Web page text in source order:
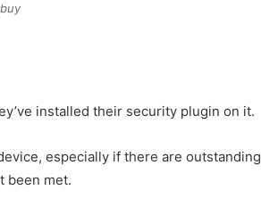
installed their security plugin on it.
especially if there are outstanding
been met.